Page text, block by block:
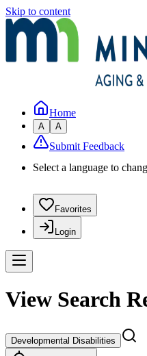
Skip to content
Home
A A
Submit Feedback
Select a language to
Favorites
Login
View Search
Developmental Disabilities